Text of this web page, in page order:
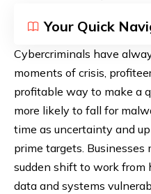
Your Quick
Cybercriminals have
moments of crisis,
profitable way to make a
more likely to fall for
time as uncertainty and
prime targets.
sudden shift to work from
data and systems